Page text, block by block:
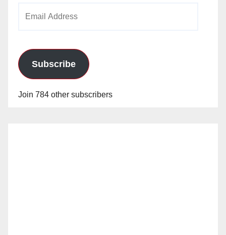
Subscribe
Join 784 other subscribers